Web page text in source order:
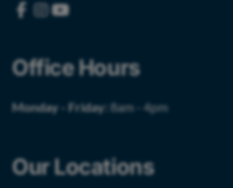
Office Hours
Monday - Friday: 8am - 4pm
Our Locations